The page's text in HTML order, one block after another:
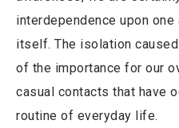
interdependence upon
itself. The isolation
of the importance for our
casual contacts that have
routine of everyday life.